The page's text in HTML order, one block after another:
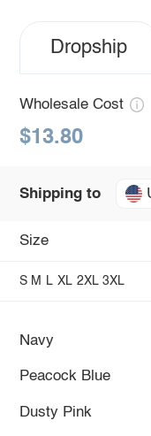
Dropship
Wholesale Cost
$13.80
Shipping to
Size
S M L XL 2XL 3XL
Navy
Peacock Blue
Dusty Pink